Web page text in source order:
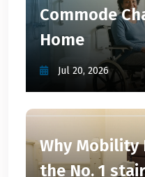
Commode
Home
Jul 20, 2026
Why Mobility
the No. 1